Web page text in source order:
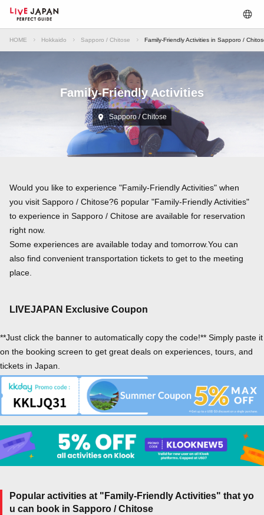
HOME Hokkaido Sapporo / Chitose Family-Friendly Activities in Sapporo /
Family-Friendly Activities
Sapporo / Chitose
Would you like to experience "Family-Friendly Activities" when
you visit Sapporo / Chitose?6 popular "Family-Friendly Activities"
to experience in Sapporo / Chitose are available for reservation
right now.
Some experiences are available today and tomorrow.You can
also find convenient transportation tickets to get to the meeting
place.
LIVEJAPAN Exclusive Coupon
**Just click the banner to automatically copy the code!** Simply paste it
on the booking screen to get great deals on experiences, tours, and
tickets in Japan.
Popular activities at "Family-Friendly Activities" that yo
u can book in Sapporo / Chitose